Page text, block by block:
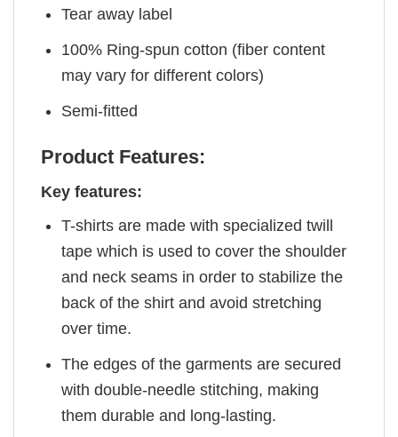
Tear away label
100% Ring-spun cotton (fiber content
may vary for different colors)
Semi-fitted
Product Features:
Key features:
T-shirts are made with specialized twill
tape which is used to cover the shoulder
and neck seams in order to stabilize the
back of the shirt and avoid stretching
over time.
The edges of the garments are secured
with double-needle stitching, making
them durable and long-lasting.